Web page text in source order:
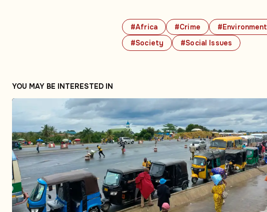
#Africa #Crime #Environment
#Society
#Social Issues
YOU MAY BE INTERESTED IN